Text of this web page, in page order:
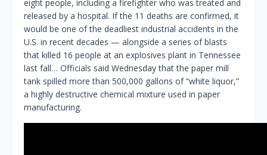
eight people, including a firefighter who was treated and
released by a hospital. If the 11 deaths are confirmed, it
would be one of the deadliest industrial accidents in the
U.S. in recent decades — alongside a series of blasts
that killed 16 people at an explosives plant in Tennessee
last fall… Officials said Wednesday that the paper mill
tank spilled more than 500,000 gallons of “white liquor,”
a highly destructive chemical mixture used in paper
manufacturing.